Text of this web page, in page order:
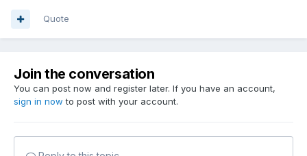
Quote
Join the conversation
You can post now and register later. If you have an account,
sign in now to post with your account.